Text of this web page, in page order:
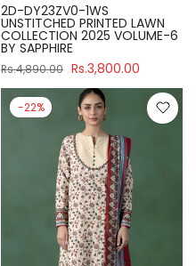
2D-DY23ZV0-1WS
UNSTITCHED PRINTED LAWN
COLLECTION 2025 VOLUME-6
BY SAPPHIRE
Rs.4,890.00 Rs.3,800.00
-22%